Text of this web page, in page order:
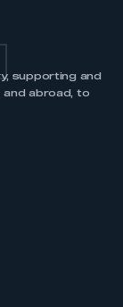
supporting and
abroad, to